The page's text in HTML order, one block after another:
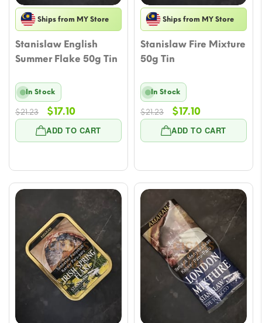
Ships from MY Store
Stanislaw English
Summer Flake 50g Tin
ADD TO CART
In Stock
$21.23
Original
price
was:
$17.10Current
price
is:
Ships from MY Store
Stanislaw Fire Mixture
50g Tin
ADD TO CART
In Stock
$21.23
Original
price
was:
$17.10Current
price
is: